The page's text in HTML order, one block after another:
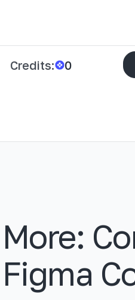
Credits: 0
More:
Figma